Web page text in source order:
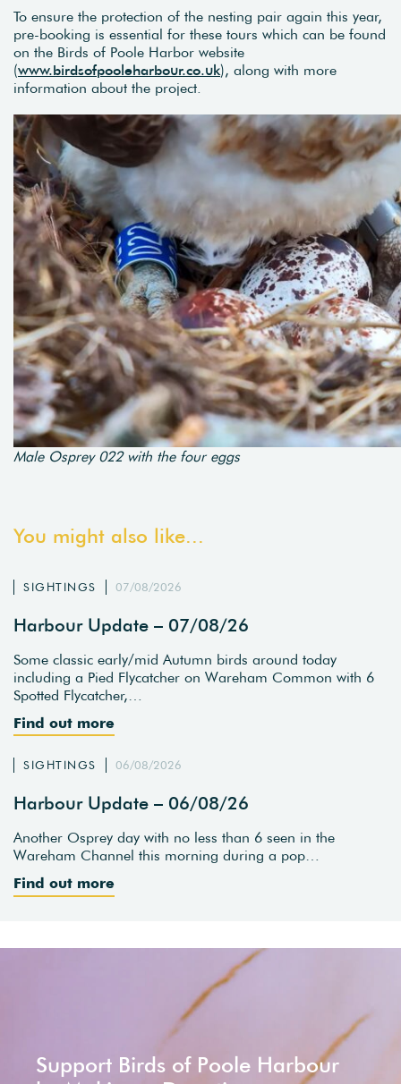
To ensure the protection of the nesting pair again this year,
pre-booking is essential for these tours which can be found
on the Birds of Poole Harbor website
(www.birdsofpooleharbour.co.uk), along with more
information about the project.
Male Osprey 022 with the four eggs
You might also like...
SIGHTINGS 07/08/2026
Harbour Update – 07/08/26
Some classic early/mid Autumn birds around today
including a Pied Flycatcher on Wareham Common with 6
Spotted Flycatcher,…
Find out more
SIGHTINGS 06/08/2026
Harbour Update – 06/08/26
Another Osprey day with no less than 6 seen in the
Wareham Channel this morning during a pop…
Find out more
Support Birds of Poole Harbour